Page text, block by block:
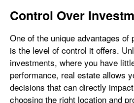
Control Over
One of the unique advantages
is the level of control it offers.
investments, where you have
performance, real estate allows
decisions that can directly
choosing the right location and